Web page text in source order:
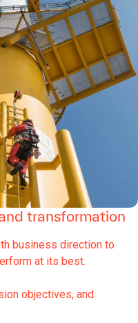
transformation
business direction to
at its best.
objectives, and